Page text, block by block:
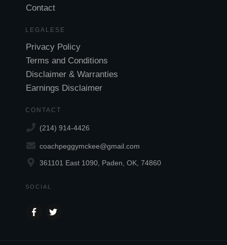
Contact
LEGALESE
Privacy Policy
Terms and Conditions
Disclaimer & Warranties
Earnings Disclaimer
CONTACT
(214) 914-4426
coachpeggymckee@gmail.com
361101 East 1090, Paden, OK, 74860
SOCIAL